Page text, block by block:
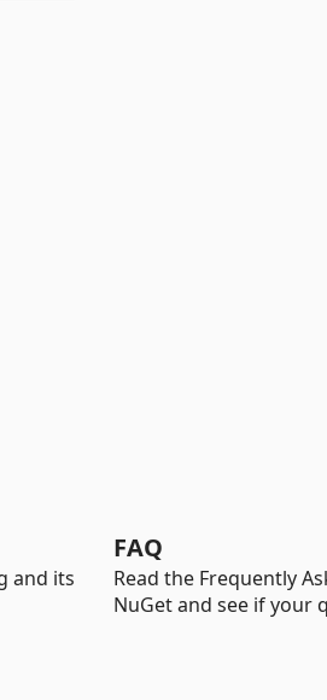
and its
FAQ
Read the Frequently
NuGet and see if your